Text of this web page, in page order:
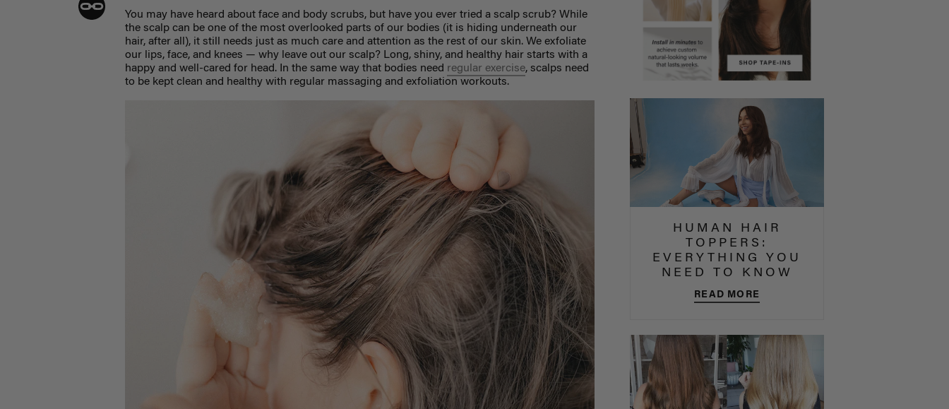
You may have heard about face and body scrubs, but have you ever tried a scalp scrub? While
the scalp can be one of the most overlooked parts of our bodies (it is hiding underneath our
hair, after all), it still needs just as much care and attention as the rest of our skin. We exfoliate
our lips, face, and knees — why leave out our scalp? Long, shiny, and healthy hair starts with a
happy and well-cared for head. In the same way that bodies need regular exercise, scalps need
to be kept clean and healthy with regular massaging and exfoliation workouts.
HUMAN HAIR
TOPPERS:
EVERYTHING YOU
NEED TO KNOW
READ MORE